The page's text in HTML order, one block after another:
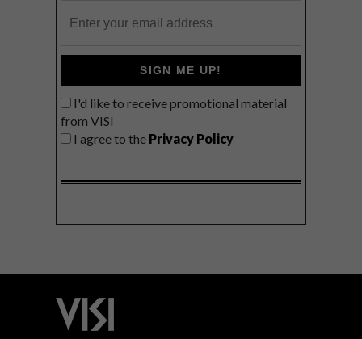
SIGN ME UP!
I'd like to receive promotional material
from VISI
I agree to the Privacy Policy